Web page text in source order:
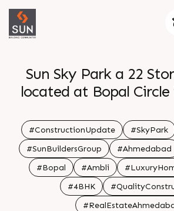
Sun Sky Park a 22
located at Bopal Circle
Sun Builders Group has
the promise to deliver
committed and
quality of construction
standards
#ConstructionUpdate #SkyPark
#SunBuildersGroup
#Ahmedabad
#Bopal
#Ambli
#4BHK